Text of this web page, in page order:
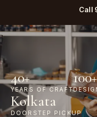
Call
40+
YEARS OF CRAFT
100+
Kolkata
DOORSTEP PICKUP